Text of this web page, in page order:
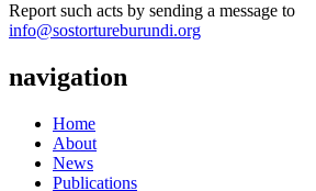
Report such acts by sending a message to
info@sostortureburundi.org
navigation
Home
About
News
Publications